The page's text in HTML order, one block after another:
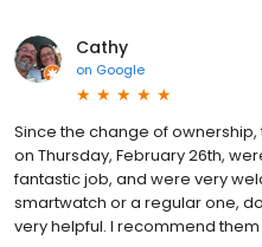
Cathy
on Google
Since the change of
on Thursday, February 26th,
fantastic job, and were very
smartwatch or a regular one,
very helpful. I recommend them